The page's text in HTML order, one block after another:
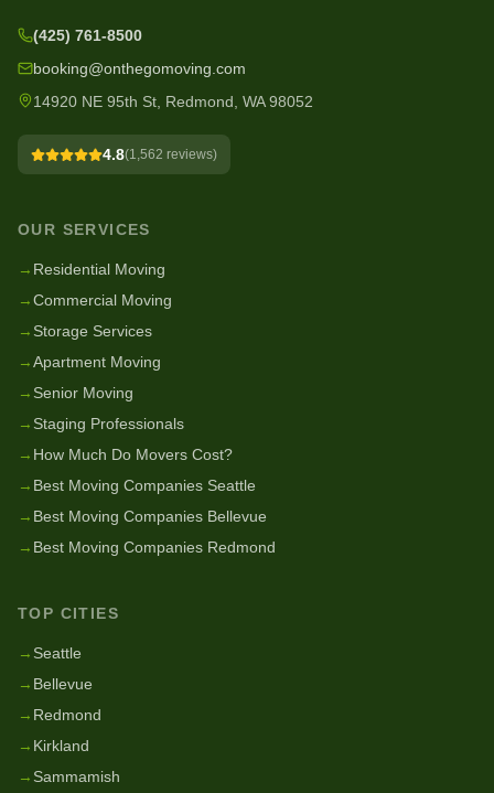
(425) 761-8500
booking@onthegomoving.com
14920 NE 95th St, Redmond, WA 98052
4.8(1,562 reviews)
OUR SERVICES
→ Residential Moving
→Commercial Moving
→ Storage Services
→Apartment Moving
→ Senior Moving
→ Staging Professionals
→ How Much Do Movers Cost?
→ Best Moving Companies Seattle
→ Best Moving Companies Bellevue
→ Best Moving Companies Redmond
TOP CITIES
→ Seattle
→ Bellevue
→ Redmond
→ Kirkland
→ Sammamish